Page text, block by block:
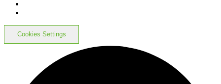
Cookies Settings